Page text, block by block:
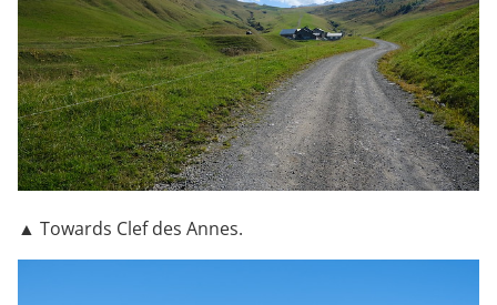
▲ Towards Clef des Annes.